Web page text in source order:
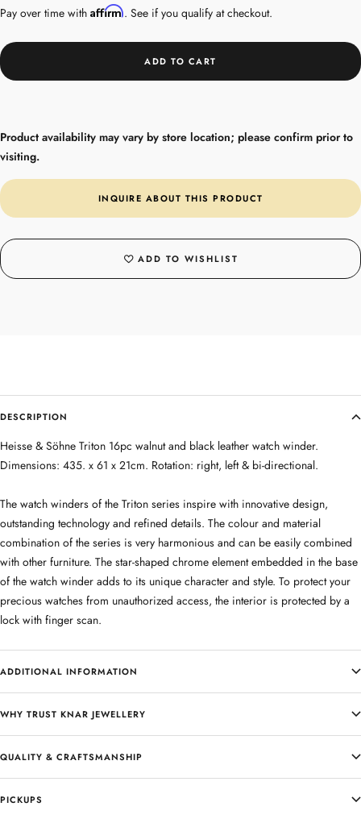
Pay over time with Affirm. See if you qualify at checkout.
ADD TO CART
Product availability may vary by store location; please confirm prior to
visiting.
INQUIRE ABOUT THIS PRODUCT
ADD TO WISHLIST
DESCRIPTION
Heisse & Söhne Triton 16pc walnut and black leather watch winder.
Dimensions: 435. x 61 x 21cm. Rotation: right, left & bi-directional.
The watch winders of the Triton series inspire with innovative design,
outstanding technology and refined details. The colour and material
combination of the series is very harmonious and can be easily combined
with other furniture. The star-shaped chrome element embedded in the base
of the watch winder adds to its unique character and style. To protect your
precious watches from unauthorized access, the interior is protected by a
lock with finger scan.
ADDITIONAL INFORMATION
WHY TRUST KNAR JEWELLERY
QUALITY & CRAFTSMANSHIP
PICKUPS